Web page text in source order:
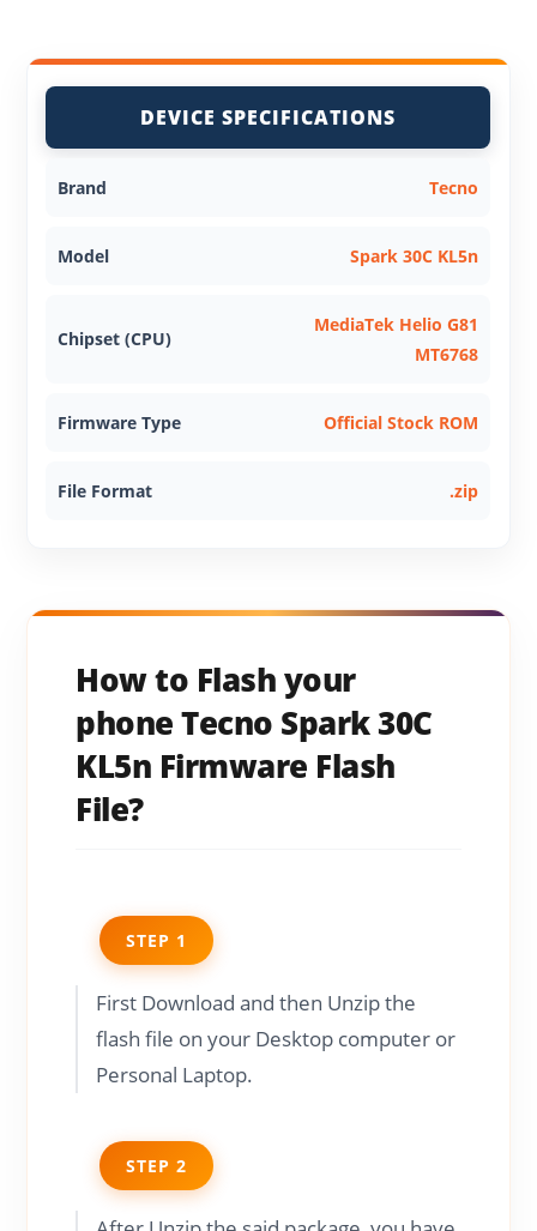
DEVICE SPECIFICATIONS
Brand Tecno
Model Spark 30C KL5n
Chipset (CPU)
MediaTek Helio G81
MT6768
Firmware Type Official Stock ROM
File Format .zip
How to Flash your
phone Tecno Spark 30C
KL5n Firmware Flash
File?
STEP 1
First Download and then Unzip the
flash file on your Desktop computer or
Personal Laptop.
STEP 2